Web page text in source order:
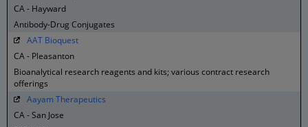
CA - Hayward
Antibody-Drug Conjugates
AAT Bioquest
CA - Pleasanton
Bioanalytical research reagents and kits; various contract research
offerings
Aayam Therapeutics
CA - San Jose